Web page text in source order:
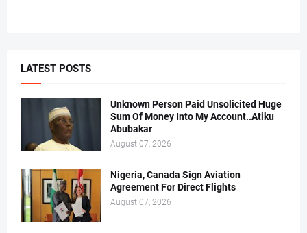
LATEST POSTS
Unknown Person Paid Unsolicited Huge
Sum Of Money Into My Account..Atiku
Abubakar
August 07, 2026
Nigeria, Canada Sign Aviation
Agreement For Direct Flights
August 07, 2026